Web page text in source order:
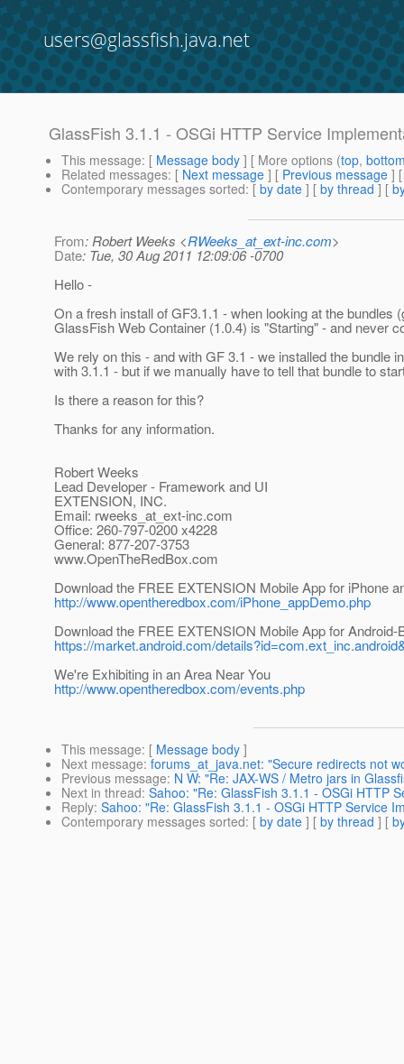
users@glassfish.java.net
GlassFish 3.1.1 - OSGi HTTP Service
This message: [ Message body ] [ More options (top,
Related messages: [ Next message ] [ Previous message ]
Contemporary messages sorted: [ by date ] [ by thread ] [
From: Robert Weeks <RWeeks_at_ext-inc.com>
Date: Tue, 30 Aug 2011 12:09:06 -0700
Hello -
On a fresh install of GF3.1.1 - when looking at the
GlassFish Web Container (1.0.4) is "Starting" - and never
We rely on this - and with GF 3.1 - we installed the bundle
with 3.1.1 - but if we manually have to tell that bundle to
Is there a reason for this?
Thanks for any information.
Robert Weeks
Lead Developer - Framework and UI
EXTENSION, INC.
Email: rweeks_at_ext-inc.com
Office: 260-797-0200 x4228
General: 877-207-3753
www.OpenTheRedBox.com
Download the FREE EXTENSION Mobile App for iPhone
http://www.opentheredbox.com/iPhone_appDemo.php
Download the FREE EXTENSION Mobile App for
https://market.android.com/
We're Exhibiting in an Area Near You
http://www.opentheredbox.com/events.php
This message: [ Message body ]
Next message: forums_at_java.net: "Secure redirects not
Previous message: N W: "Re: JAX-WS / Metro jars in
Next in thread: Sahoo: "Re: GlassFish 3.1.1 - OSGi HTTP
Reply: Sahoo: "Re: GlassFish 3.1.1 - OSGi HTTP Service
Contemporary messages sorted: [ by date ] [ by thread ] [